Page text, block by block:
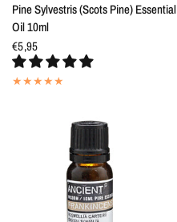
Pine Sylvestris (Scots Pine) Essential
Oil 10ml
€5,95